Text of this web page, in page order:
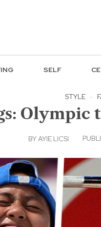
SELF
STYLE ·
Olympic
BYAYIE LICSI